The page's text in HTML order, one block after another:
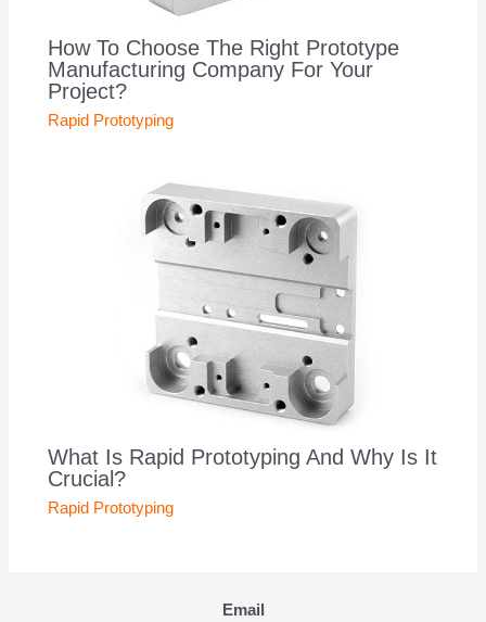
How To Choose The Right Prototype
Manufacturing Company For Your
Project?
Rapid Prototyping
What Is Rapid Prototyping And Why Is It
Crucial?
Rapid Prototyping
Email